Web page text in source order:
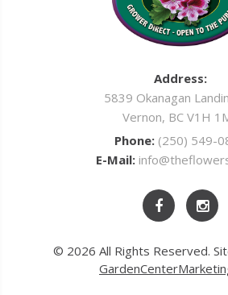
Address:
5839 Okanagan
Vernon, BC V1H
Phone: (250) 549-
E-Mail:
© 2026 All Rights Reserved.